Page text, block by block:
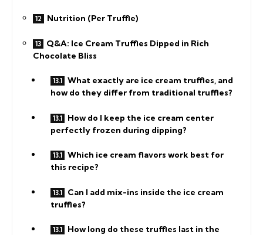
Nutrition (Per Truffle)
Q&A: Ice Cream Truffles Dipped in Rich
Chocolate Bliss
What exactly are ice cream truffles, and
how do they differ from traditional truffles?
How do I keep the ice cream center
perfectly frozen during dipping?
Which ice cream flavors work best for
this recipe?
Can I add mix-ins inside the ice cream
truffles?
How long do these truffles last in the